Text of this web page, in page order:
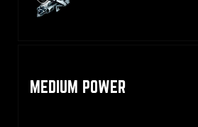
MEDIUM POWER